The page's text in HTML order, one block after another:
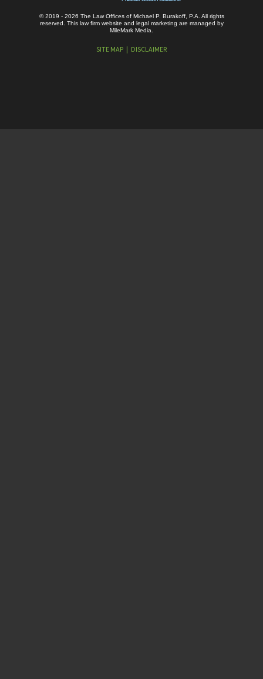
© 2019 - 2026 The Law Offices of Michael P. Burakoff, P.A. All rights
reserved.
This law firm website and legal marketing are managed by
MileMark Media.
SITE MAP DISCLAIMER